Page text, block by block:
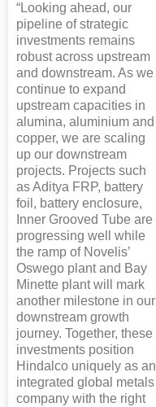
“Looking ahead, our
pipeline of strategic
investments remains
robust across upstream
and downstream. As we
continue to expand
upstream capacities in
alumina, aluminium and
copper, we are scaling
up our downstream
projects. Projects such
as Aditya FRP, battery
foil, battery enclosure,
Inner Grooved Tube are
progressing well while
the ramp of Novelis’
Oswego plant and Bay
Minette plant will mark
another milestone in our
downstream growth
journey. Together, these
investments position
Hindalco uniquely as an
integrated global metals
company with the right